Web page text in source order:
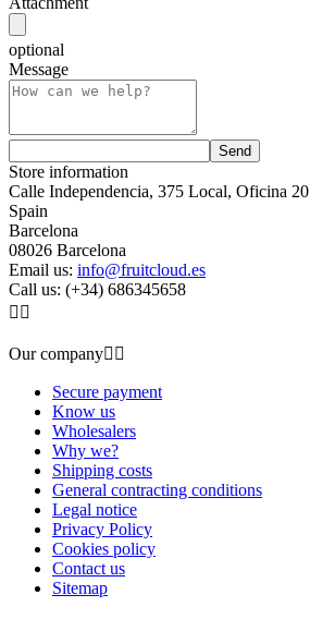
optional
Message
Store information
Calle Independencia, 375 Local, Oficina 20
Spain
Barcelona
08026 Barcelona
Email us: info@fruitcloud.es
Call us: (+34) 686345658
 
Our company 
Secure payment
Know us
Wholesalers
Why we?
Shipping costs
General contracting conditions
Legal notice
Privacy Policy
Cookies policy
Contact us
Sitemap